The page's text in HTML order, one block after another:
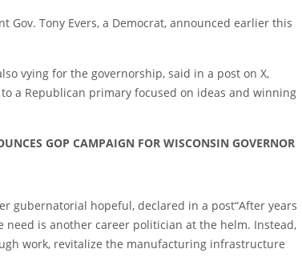
Gov. Tony Evers, a Democrat, announced earlier this
vying for the governorship, said in a post on X,
a Republican primary focused on ideas and winning
GOP CAMPAIGN FOR WISCONSIN GOVERNOR
gubernatorial hopeful, declared in a post“After years
is another career politician at the helm. Instead,
work, revitalize the manufacturing infrastructure